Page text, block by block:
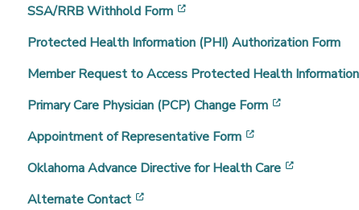
SSA/RRB Withhold Form
Protected Health Information (PHI) Authorization Form
Member Request to Access Protected Health Information
Primary Care Physician (PCP) Change Form
Appointment of Representative Form
Oklahoma Advance Directive for Health Care
Alternate Contact